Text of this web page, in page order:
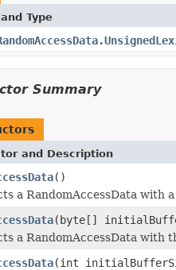
Type
Summary
and Description
()
a RandomAccessData with
(byte[]
a RandomAccessData with
(int